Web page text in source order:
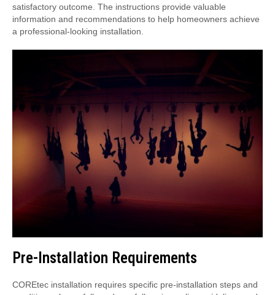
satisfactory outcome. The instructions provide valuable
information and recommendations to help homeowners achieve
a professional-looking installation.
Pre-Installation Requirements
COREtec installation requires specific pre-installation steps and